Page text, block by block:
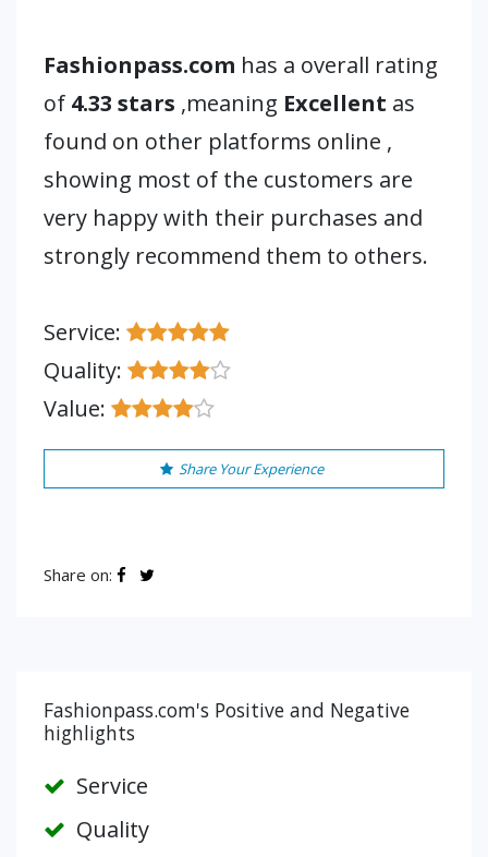
Fashionpass.com has a overall rating
of 4.33 stars ,meaning Excellent as
found on other platforms online ,
showing most of the customers are
very happy with their purchases and
strongly recommend them to others.
Service:
Quality:
Value:
Share Your Experience
Share on:
Fashionpass.com's Positive and Negative
highlights
Service
Quality